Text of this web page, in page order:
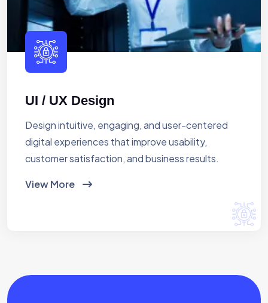
UI / UX Design
Design intuitive, engaging, and user-centered
digital experiences that improve usability,
customer satisfaction, and business results.
View More